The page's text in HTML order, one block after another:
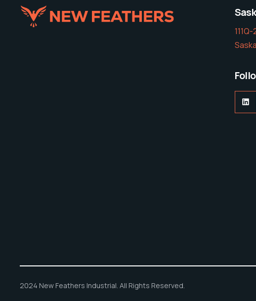
2024 New Feathers Industrial. All Rights Reserved.